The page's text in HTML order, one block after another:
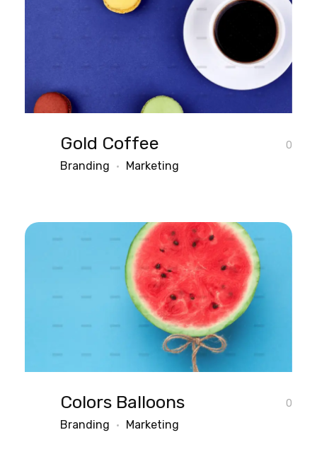
Gold Coffee 0
Branding Marketing
Colors Balloons 0
Branding Marketing